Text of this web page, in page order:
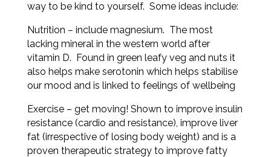
way to be kind to yourself. Some ideas include:
Nutrition – include magnesium. The most
lacking mineral in the western world after
vitamin D. Found in green leafy veg and nuts it
also helps make serotonin which helps stabilise
our mood and is linked to feelings of wellbeing
Exercise – get moving! Shown to improve insulin
resistance (cardio and resistance), improve liver
fat (irrespective of losing body weight) and is a
proven therapeutic strategy to improve fatty